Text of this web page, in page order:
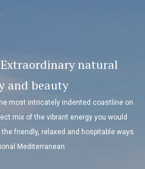
natural
and beauty
most intricately indented coastline on
mix of the vibrant energy you would
friendly, relaxed and hospitable ways
Mediterranean